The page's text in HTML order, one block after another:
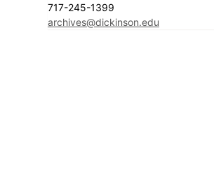
717-245-1399
archives@dickinson.edu